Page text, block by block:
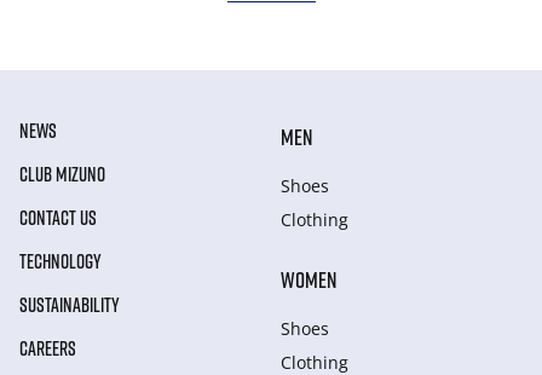
NEWS
CLUB MIZUNO
CONTACT US
TECHNOLOGY
SUSTAINABILITY
CAREERS
MEN
Shoes
Clothing
WOMEN
Shoes
Clothing